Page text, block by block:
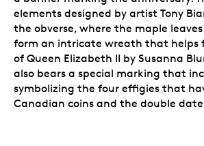
elements designed by artist Tony
the obverse, where the maple
form an intricate wreath that helps
of Queen Elizabeth II by Susanna
also bears a special marking that
symbolizing the four effigies that
Canadian coins and the double